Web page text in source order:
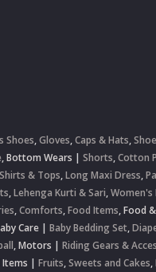
Shoes,Gloves,Caps & Hats,
,Bottom Wears | Shorts,Cotton
& Tops,Long Maxi Dress,
,Lehenga Kurti & Sari,Women's
,Comforts,Food Items,Food
Care | Baby Bedding Set,
,Motors | Riding Gears &
Items | Fruits,Sweets and Cakes,